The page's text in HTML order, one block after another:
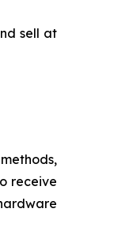
sell at
receive